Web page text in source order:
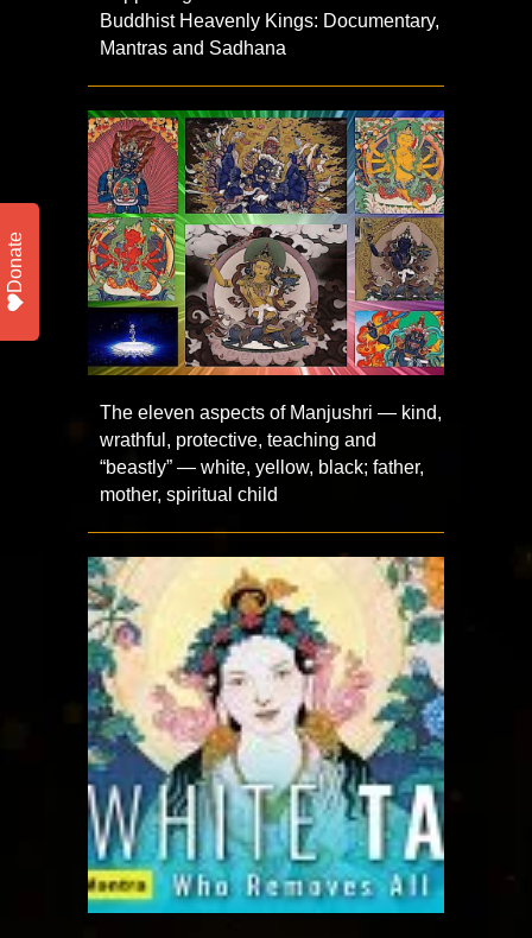
Buddhist Heavenly Kings: Documentary,
Mantras and Sadhana
The eleven aspects of Manjushri — kind,
wrathful, protective, teaching and
“beastly” — white, yellow, black; father,
mother, spiritual child
Donate